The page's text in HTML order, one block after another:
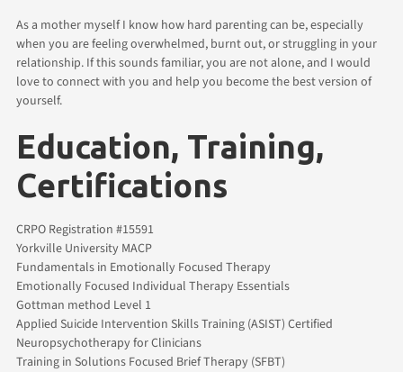
As a mother myself I know how hard parenting can be, especially
when you are feeling overwhelmed, burnt out, or struggling in your
relationship. If this sounds familiar, you are not alone, and I would
love to connect with you and help you become the best version of
yourself.
Education, Training,
Certifications
CRPO Registration #15591
Yorkville University MACP
Fundamentals in Emotionally Focused Therapy
Emotionally Focused Individual Therapy Essentials
Gottman method Level 1
Applied Suicide Intervention Skills Training (ASIST) Certified
Neuropsychotherapy for Clinicians
Training in Solutions Focused Brief Therapy (SFBT)